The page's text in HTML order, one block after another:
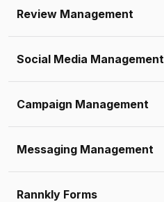
Review Management
Social Media Management
Campaign Management
Messaging Management
Rannkly Forms